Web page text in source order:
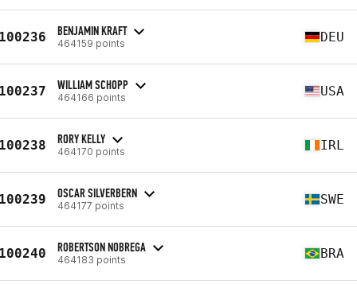
BENJAMIN KRAFT
464159 points DEU
WILLIAM SCHOPP
464166 points USA
RORY KELLY
464170 points IRL
OSCAR SILVERBERN
464177 points SWE
ROBERTSON NOBREGA
464183 points BRA